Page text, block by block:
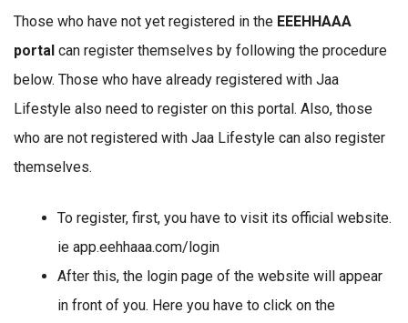
Those who have not yet registered in the EEEHHAAA
portal can register themselves by following the procedure
below. Those who have already registered with Jaa
Lifestyle also need to register on this portal. Also, those
who are not registered with Jaa Lifestyle can also register
themselves.
To register, first, you have to visit its official website.
ie app.eehhaaa.com/login
After this, the login page of the website will appear
in front of you. Here you have to click on the